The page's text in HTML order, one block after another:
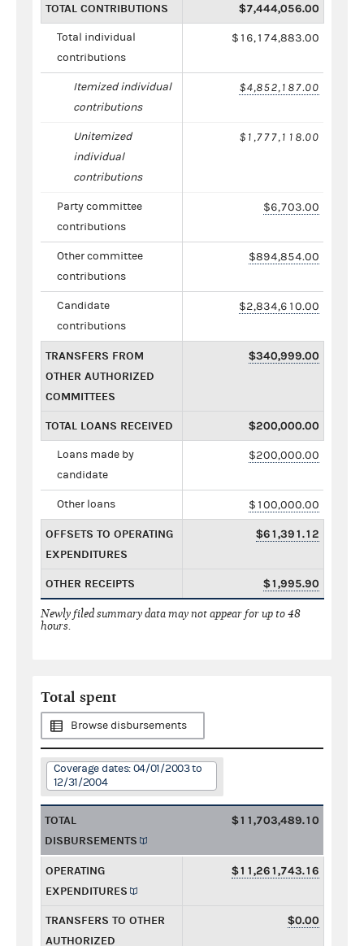
TOTAL CONTRIBUTIONS $7,444,056.00
Total individual
contributions
$16,174,883.00
Itemized individual
contributions
$4,852,187.00
Unitemized
individual
contributions
$1,777,118.00
Party committee
contributions
$6,703.00
Other committee
contributions
$894,854.00
Candidate
contributions
$2,834,610.00
TRANSFERS FROM
OTHER AUTHORIZED
COMMITTEES
$340,999.00
TOTAL LOANS RECEIVED $200,000.00
Loans made by
candidate
$200,000.00
Other loans $100,000.00
OFFSETS TO OPERATING
EXPENDITURES
$61,391.12
OTHER RECEIPTS $1,995.90
Newly filed summary data may not appear for up to 48
hours.
Total spent
Browse disbursements
Coverage dates: 04/01/2003 to
12/31/2004
TOTAL
DISBURSEMENTS
$11,703,489.10
OPERATING
EXPENDITURES
$11,261,743.16
TRANSFERS TO OTHER
AUTHORIZED
$0.00